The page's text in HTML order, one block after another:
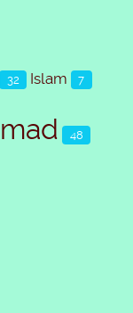
32 Islam 7
48